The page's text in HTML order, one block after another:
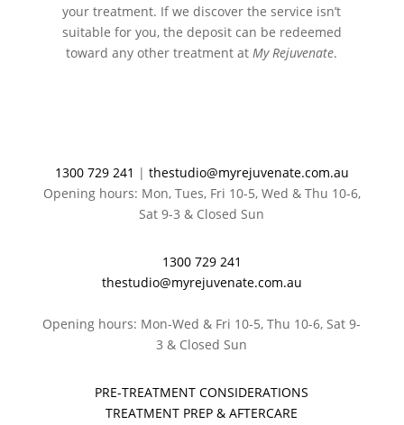
your treatment. If we discover the service isn’t
suitable for you, the deposit can be redeemed
toward any other treatment at My Rejuvenate.
1300 729 241 | thestudio@myrejuvenate.com.au
Opening hours: Mon, Tues, Fri 10-5, Wed & Thu 10-6,
Sat 9-3 & Closed Sun
1300 729 241
thestudio@myrejuvenate.com.au
Opening hours: Mon-Wed & Fri 10-5, Thu 10-6, Sat 9-
3 & Closed Sun
PRE-TREATMENT CONSIDERATIONS
TREATMENT PREP & AFTERCARE